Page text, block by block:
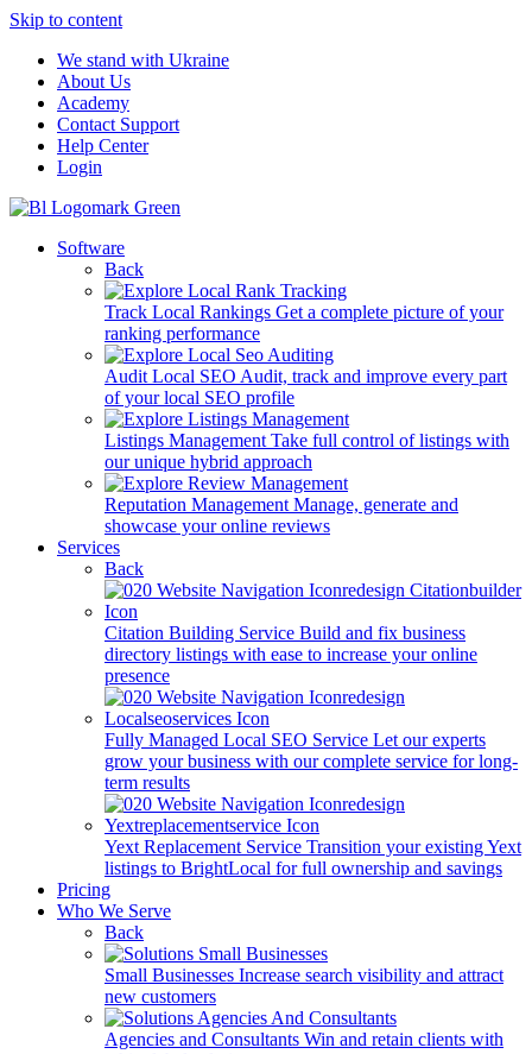
Skip to content
We stand with Ukraine
About Us
Academy
Contact Support
Help Center
Login
Software
Back
Track Local Rankings Get a complete picture of your
ranking performance
Audit Local SEO Audit, track and improve every part
of your local SEO profile
Listings Management Take full control of listings with
our unique hybrid approach
Reputation Management Manage, generate and
showcase your online reviews
Services
Back
Citation Building Service Build and fix business
directory listings with ease to increase your online
presence
Fully Managed Local SEO Service Let our experts
grow your business with our complete service for long-
term results
Yext Replacement Service Transition your existing Yext
listings to BrightLocal for full ownership and savings
Pricing
Who We Serve
Back
Small Businesses Increase search visibility and attract
new customers
Agencies and Consultants Win and retain clients with